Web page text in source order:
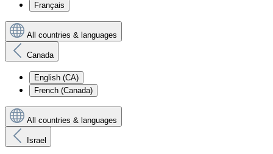
Français
All countries & languages
Canada
English (CA)
French (Canada)
All countries & languages
Israel